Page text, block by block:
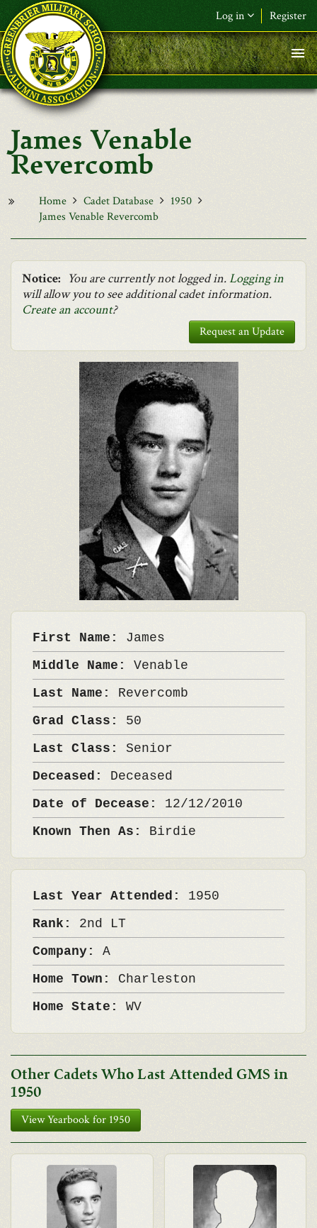
Skip to main content
Log in Register
F&L Name (or) E-mail*
Password*
James Venable
Revercomb
Home Cadet Database
1950
James Venable Revercomb
Notice: You are currently not logged in.Logging in
will allow you to see additional cadet information.
Create an account?
Request an Update
First Name: James
Middle Name: Venable
Last Name: Revercomb
Grad Class: 50
Last Class: Senior
Deceased: Deceased
Date of Decease: 12/12/2010
Known Then As: Birdie
Last Year Attended: 1950
Rank: 2nd LT
Company: A
Home Town: Charleston
Home State: WV
Other Cadets Who Last Attended GMS in
1950
View Yearbook for 1950